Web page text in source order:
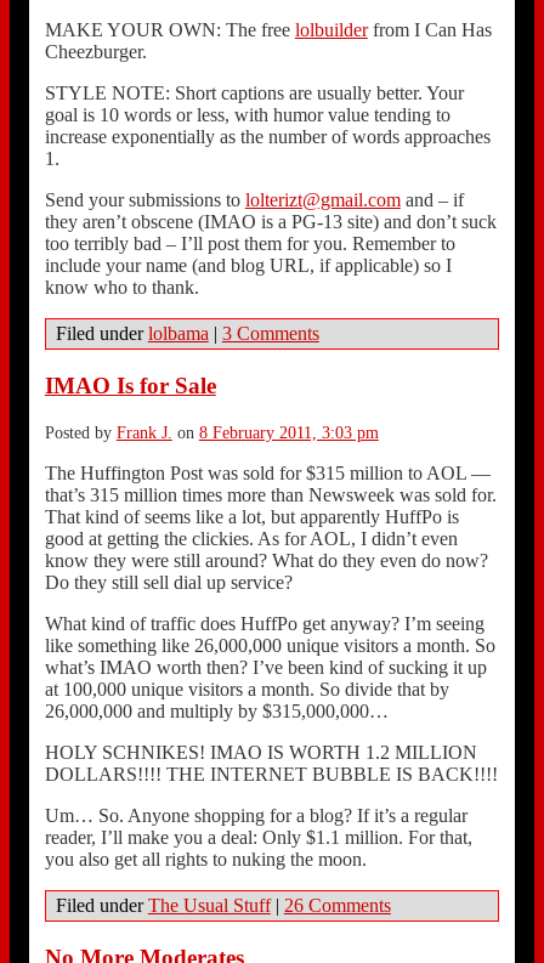
MAKE YOUR OWN: The free lolbuilderfrom I Can Has
Cheezburger.
STYLE NOTE: Short captions are usually better. Your
goal is 10 words or less, with humor value tending to
increase exponentially as the number of words approaches
1.
Send your submissions to lolterizt@gmail.comand – if
they aren’t obscene (IMAO is a PG-13 site) and don’t suck
too terribly bad – I’ll post them for you. Remember to
include your name (and blog URL, if applicable) so I
know who to thank.
Filed underlolbama | 3 Comments
IMAO Is for Sale
Posted by Frank J. on 8 February 2011, 3:03 pm
The Huffington Post was sold for $315 million to AOL —
that’s 315 million times more than Newsweek was sold for.
That kind of seems like a lot, but apparently HuffPo is
good at getting the clickies. As for AOL, I didn’t even
know they were still around? What do they even do now?
Do they still sell dial up service?
What kind of traffic does HuffPo get anyway? I’m seeing
like something like 26,000,000 unique visitors a month. So
what’s IMAO worth then? I’ve been kind of sucking it up
at 100,000 unique visitors a month. So divide that by
26,000,000 and multiply by $315,000,000…
HOLY SCHNIKES! IMAO IS WORTH 1.2 MILLION
DOLLARS!!!! THE INTERNET BUBBLE IS BACK!!!!
Um… So. Anyone shopping for a blog? If it’s a regular
reader, I’ll make you a deal: Only $1.1 million. For that,
you also get all rights to nuking the moon.
Filed underThe Usual Stuff | 26 Comments
No More Moderates